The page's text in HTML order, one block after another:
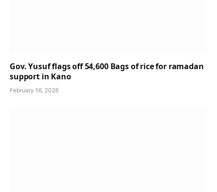
Gov. Yusuf flags off 54,600 Bags of rice for ramadan
support in Kano
February 16, 2026